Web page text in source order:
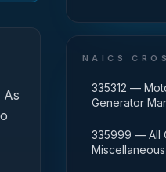
As
NAICS
335312 —
Generator
335999 — All